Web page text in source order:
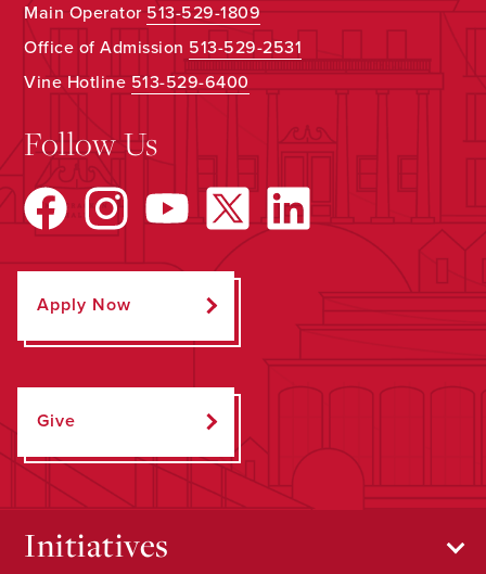
Main Operator513-529-1809
Office of Admission 513-529-2531
Vine Hotline513-529-6400
Follow Us
Apply Now
Give
Initiatives